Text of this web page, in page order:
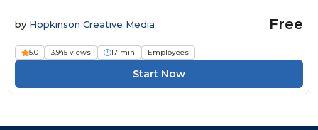
by Hopkinson Creative Media Free
5.0 3,945 views 17 min Employees
Start Now